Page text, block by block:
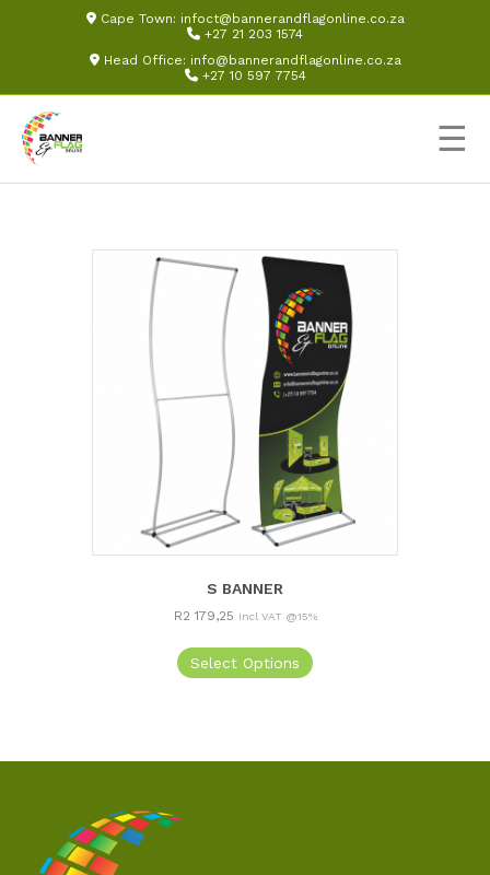
Cape Town: infoct@bannerandflagonline.co.za
+27 21 203 1574
Head Office: info@bannerandflagonline.co.za
+27 10 597 7754
☰
S BANNER
R2 179,25 Incl VAT @15%
Select Options